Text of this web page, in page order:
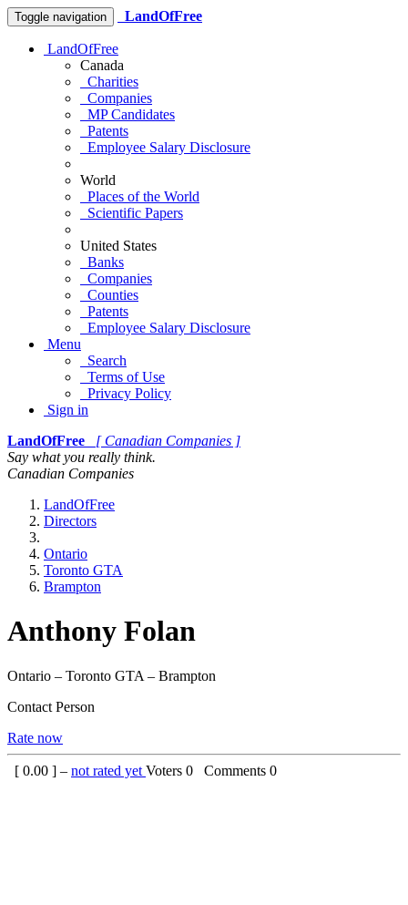
Toggle navigation LandOfFree
LandOfFree
Canada
Charities
Companies
MP Candidates
Patents
Employee Salary Disclosure
World
Places of the World
Scientific Papers
United States
Banks
Companies
Counties
Patents
Employee Salary Disclosure
Menu
Search
Terms of Use
Privacy Policy
Sign in
LandOfFree
[ Canadian Companies ]
Say what you really think.
Canadian Companies
LandOfFree
Directors
Ontario
Toronto GTA
Brampton
Anthony Folan
Ontario – Toronto GTA – Brampton
Contact Person
Rate now
[ 0.00 ] – not rated yet Voters 0 Comments 0